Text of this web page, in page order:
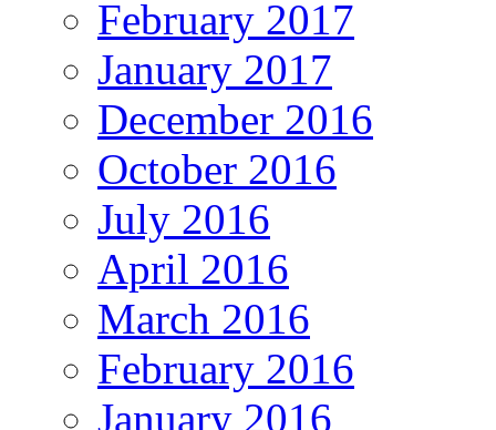
February 2017
January 2017
December 2016
October 2016
July 2016
April 2016
March 2016
February 2016
January 2016